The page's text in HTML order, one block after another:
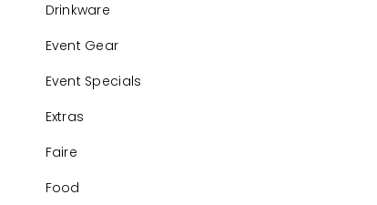
Drinkware
Event Gear
Event Specials
Extras
Faire
Food